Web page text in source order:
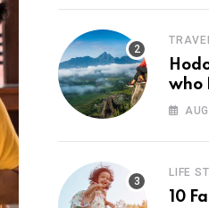
who
LIFE
10